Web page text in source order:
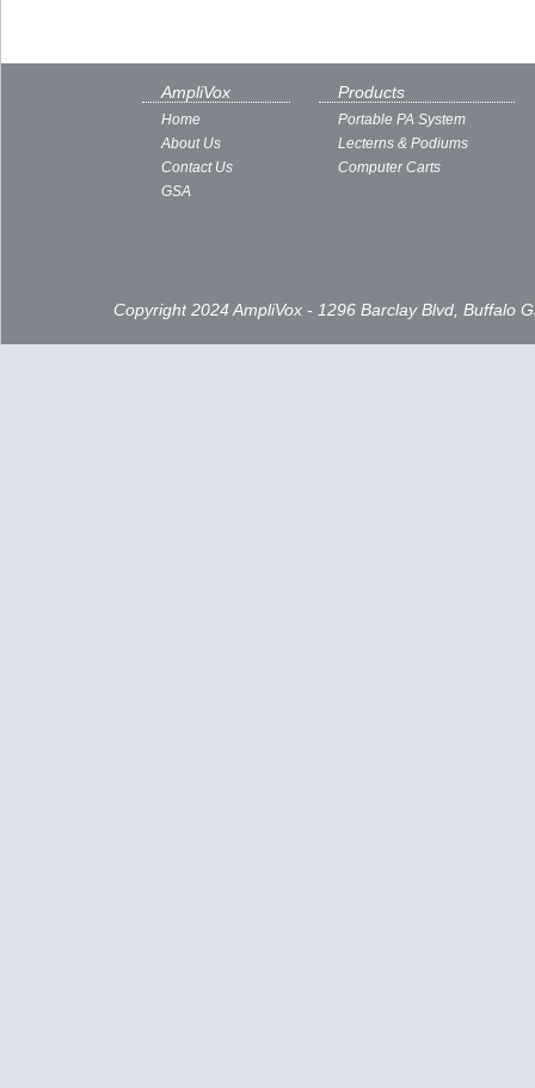
AmpliVox
Home
About Us
Contact Us
GSA
Products
Portable PA System
Lecterns & Podiums
Computer Carts
Copyright 2024 AmpliVox - 1296 Barclay Blvd, Buffalo